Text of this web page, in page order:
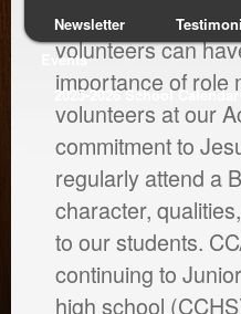
Newsletter
Events
2025-2026 School Calendar
At Calvary
volunteers can
importance of role
volunteers at our
commitment to
regularly attend a
character,
to our students.
continuing to
high school